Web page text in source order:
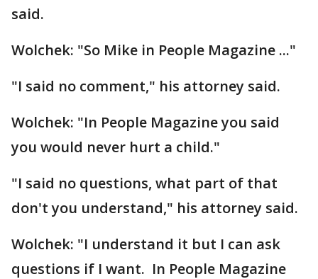
said.
Wolchek: "So Mike in People Magazine ..."
"I said no comment," his attorney said.
Wolchek: "In People Magazine you said
you would never hurt a child."
"I said no questions, what part of that
don't you understand," his attorney said.
Wolchek: "I understand it but I can ask
questions if I want. In People Magazine